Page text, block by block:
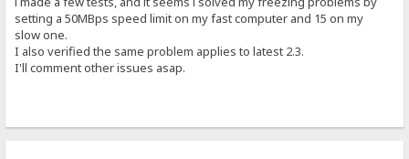
setting a 50MBps speed limit on my fast computer and 15 on my
slow one.
I also verified the same problem applies to latest 2.3.
I'll comment other issues asap.